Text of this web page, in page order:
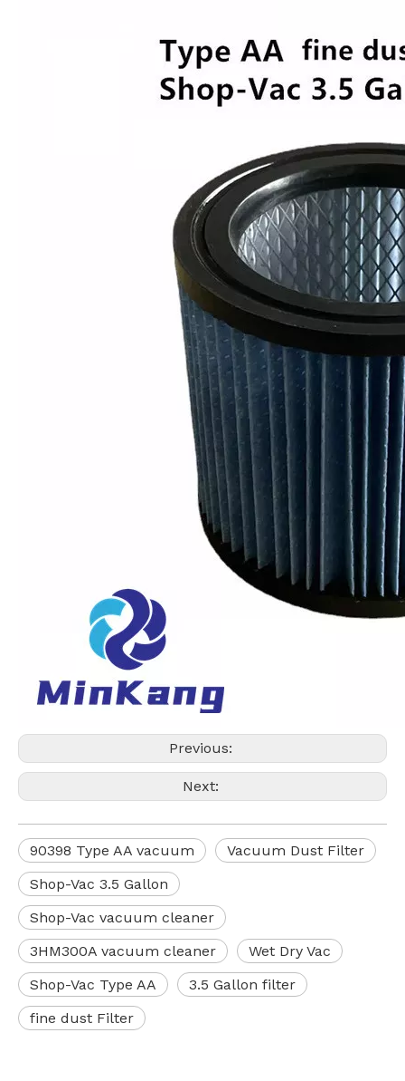
Previous:
Next:
90398 Type AA vacuum
Vacuum Dust Filter
Shop-Vac 3.5 Gallon
Shop-Vac vacuum cleaner
3HM300A vacuum cleaner
Wet Dry Vac
Shop-Vac Type AA
3.5 Gallon filter
fine dust Filter